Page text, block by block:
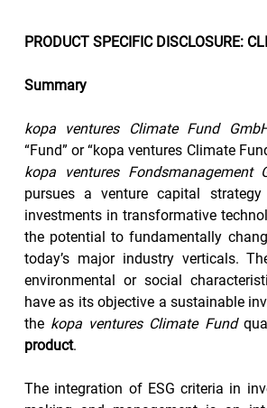
PRODUCT SPECIFIC DISCLOSURE:
Summary
kopa ventures Climate Fund
“Fund” or “kopa ventures Climate
kopa ventures Fondsmanagement
pursues a venture capital
investments in transformative
the potential to fundamentally
today’s major industry verticals.
environmental or social
have as its objective a sustainable
the kopa ventures Climate Fund
product.
The integration of ESG criteria in